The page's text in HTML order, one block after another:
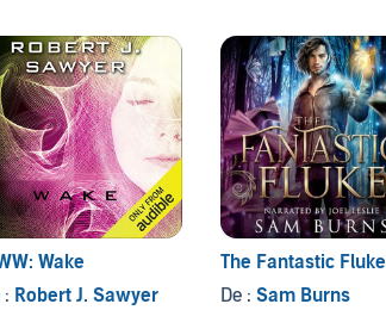
Wake
: Robert J. Sawyer
The Fantastic Fluke
De : Sam Burns